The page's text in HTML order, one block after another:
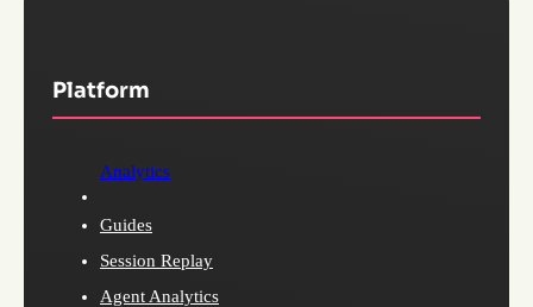
Platform
Analytics
Guides
Session Replay
Agent Analytics